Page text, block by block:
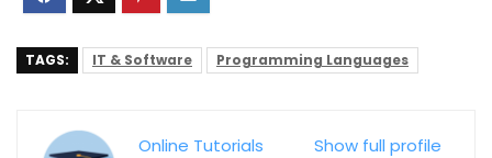
TAGS: IT & Software Programming Languages
Show full profile
Online Tutorials